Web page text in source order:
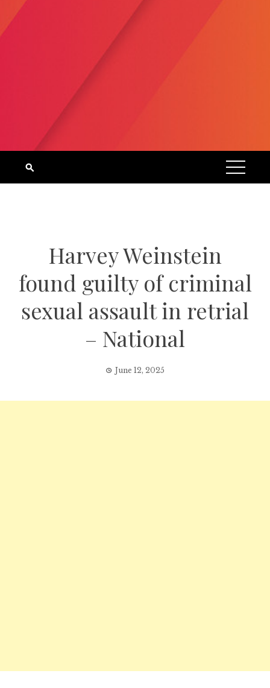
Harvey Weinstein
found guilty of criminal
sexual assault in retrial
– National
June 12, 2025